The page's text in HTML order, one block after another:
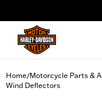
Home/Motorcycle Parts &
Wind Deflectors